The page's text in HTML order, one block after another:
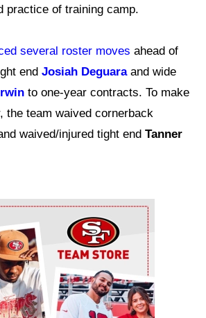
practice of training camp.
several roster moves ahead of
end Josiah Deguaraand wide
to one-year contracts. To make
the team waived cornerback
waived/injured tight end Tanner